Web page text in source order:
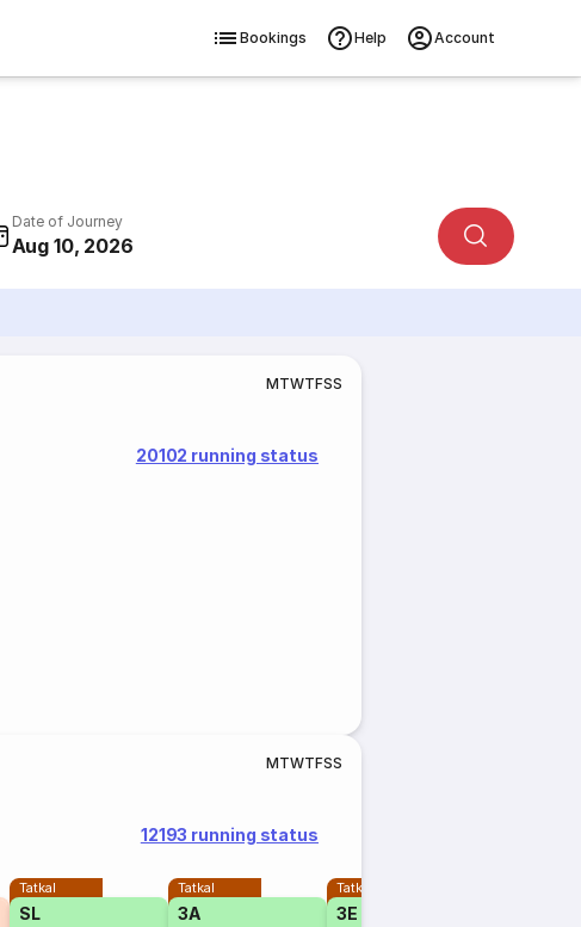
Bookings Help Account
Date of Journey
Aug 10, 2026
MTWTFSS
20102 running status
MTWTFSS
12193 running status
Tatkal
SL
Tatkal
3A
Tatkal
3E